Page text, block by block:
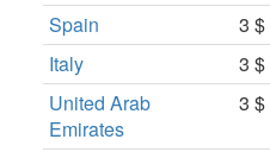
Spain 3 $
Italy
3 $
United Arab
Emirates
3 $